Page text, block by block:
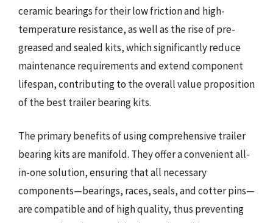
ceramic bearings for their low friction and high-
temperature resistance, as well as the rise of pre-
greased and sealed kits, which significantly reduce
maintenance requirements and extend component
lifespan, contributing to the overall value proposition
of the best trailer bearing kits.
The primary benefits of using comprehensive trailer
bearing kits are manifold. They offer a convenient all-
in-one solution, ensuring that all necessary
components—bearings, races, seals, and cotter pins—
are compatible and of high quality, thus preventing